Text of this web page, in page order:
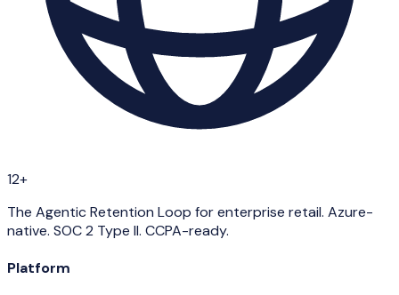
12+
The Agentic Retention Loop for enterprise retail. Azure-
native. SOC 2 Type II. CCPA-ready.
Platform